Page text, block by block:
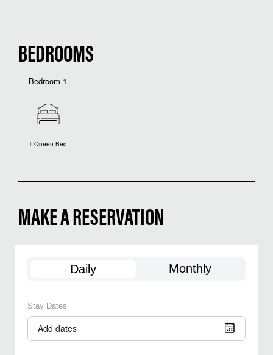
BEDROOMS
Bedroom 1
1 Queen Bed
MAKE A RESERVATION
Daily Monthly
Stay Dates
Add dates